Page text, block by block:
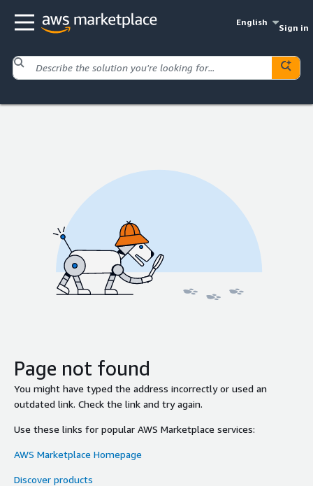
English
Sign in
Page not found
You might have typed the address incorrectly or used an
outdated link. Check the link and try again.
Use these links for popular AWS Marketplace services:
AWS Marketplace Homepage
Discover products